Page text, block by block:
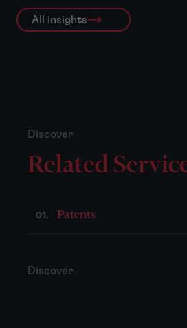
All insights
Discover
Related
01. Patents
Discover